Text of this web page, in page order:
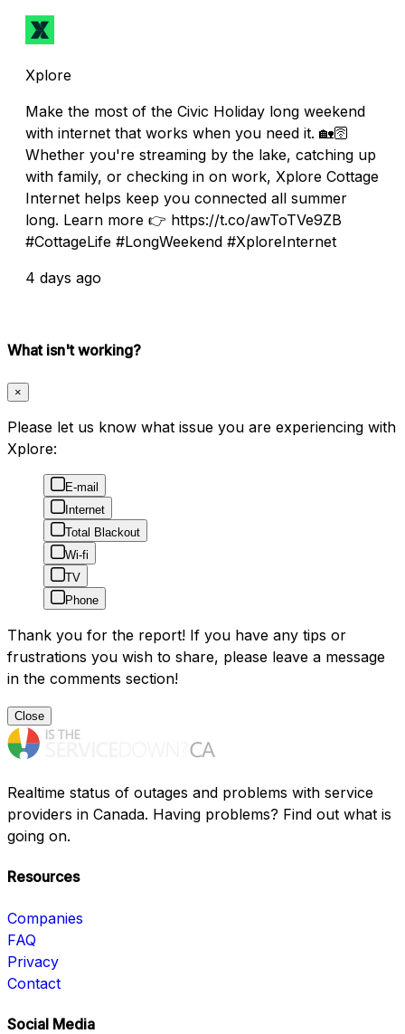
Xplore
Make the most of the Civic Holiday long weekend
with internet that works when you need it. 🏡🛜
Whether you're streaming by the lake, catching up
with family, or checking in on work, Xplore Cottage
Internet helps keep you connected all summer
long. Learn more 👉 https://t.co/awToTVe9ZB
#CottageLife #LongWeekend #XploreInternet
4 days ago
What isn't working?
×
Please let us know what issue you are experiencing with
Xplore:
E-mail
Internet
Total Blackout
Wi-fi
TV
Phone
Thank you for the report! If you have any tips or
frustrations you wish to share, please leave a message
in the comments section!
Close
Realtime status of outages and problems with service
providers in Canada. Having problems? Find out what is
going on.
Resources
Companies
FAQ
Privacy
Contact
Social Media